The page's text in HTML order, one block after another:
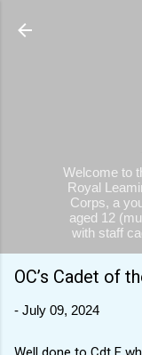
Welcome to
Royal
Corps, a
aged 12
with staff
OC’s Cadet of
- July 09, 2024